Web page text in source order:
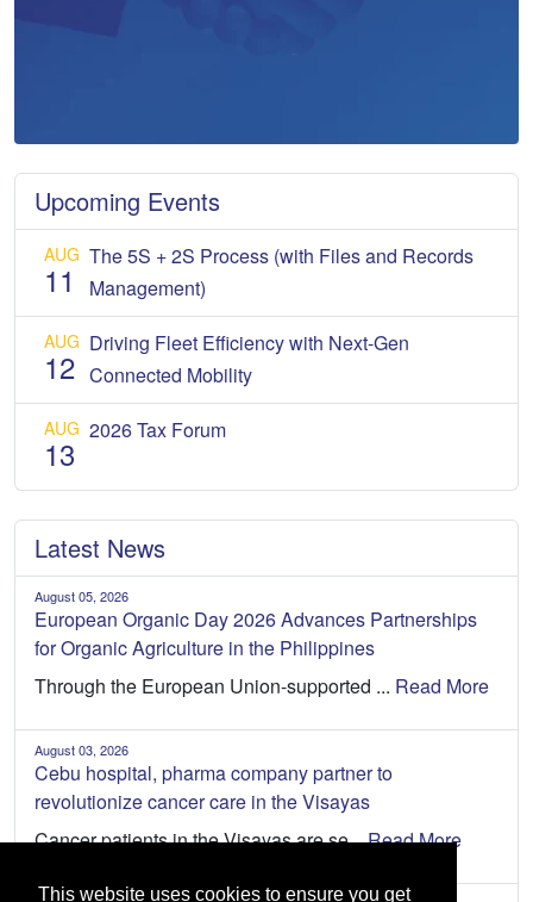
This website uses cookies to ensure you get
Upcoming Events
AUG
11
The 5S + 2S Process (with Files and Records
Management)
AUG
12
Driving Fleet Efficiency with Next-Gen
Connected Mobility
AUG
13
2026 Tax Forum
Latest News
August 05, 2026
European Organic Day 2026 Advances Partnerships
for Organic Agriculture in the Philippines
Through the European Union-supported ... Read More
August 03, 2026
Cebu hospital, pharma company partner to
revolutionize cancer care in the Visayas
Cancer patients in the Visayas are se...Read More